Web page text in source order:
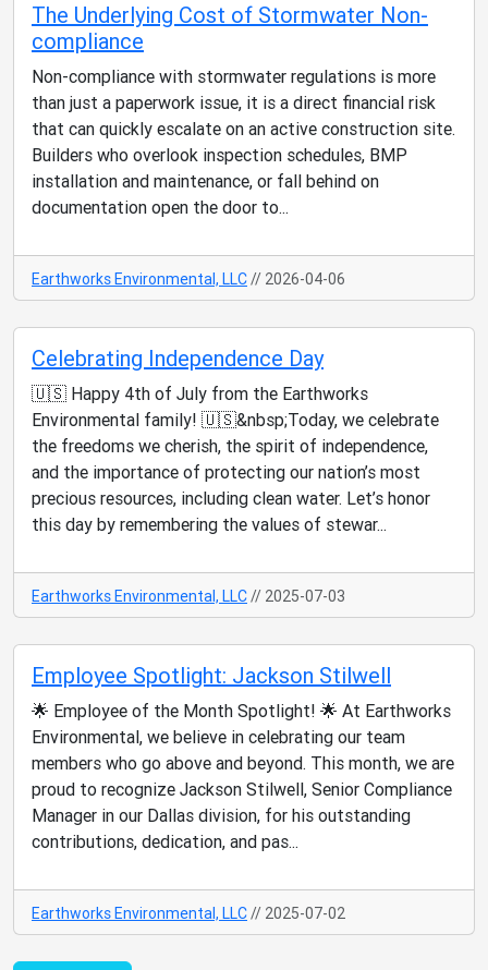
The Underlying Cost of Stormwater Non-
compliance
Non-compliance with stormwater regulations is more
than just a paperwork issue, it is a direct financial risk
that can quickly escalate on an active construction site.
Builders who overlook inspection schedules, BMP
installation and maintenance, or fall behind on
documentation open the door to...
Earthworks Environmental, LLC// 2026-04-06
Celebrating Independence Day
🇺🇸 Happy 4th of July from the Earthworks
Environmental family! 🇺🇸&nbsp;Today, we celebrate
the freedoms we cherish, the spirit of independence,
and the importance of protecting our nation’s most
precious resources, including clean water. Let’s honor
this day by remembering the values of stewar...
Earthworks Environmental, LLC// 2025-07-03
Employee Spotlight: Jackson Stilwell
🌟 Employee of the Month Spotlight! 🌟 At Earthworks
Environmental, we believe in celebrating our team
members who go above and beyond. This month, we are
proud to recognize Jackson Stilwell, Senior Compliance
Manager in our Dallas division, for his outstanding
contributions, dedication, and pas...
Earthworks Environmental, LLC// 2025-07-02